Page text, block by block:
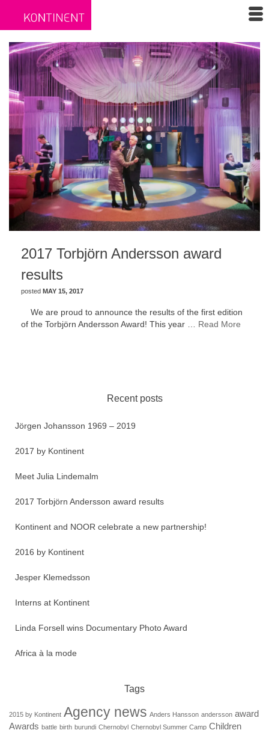
2017 Torbjörn Andersson award
results
posted MAY 15, 2017
We are proud to announce the results of the first edition
of the Torbjörn Andersson Award! This year … Read More
Recent posts
Jörgen Johansson 1969 – 2019
2017 by Kontinent
Meet Julia Lindemalm
2017 Torbjörn Andersson award results
Kontinent and NOOR celebrate a new partnership!
2016 by Kontinent
Jesper Klemedsson
Interns at Kontinent
Linda Forsell wins Documentary Photo Award
Africa à la mode
Tags
2015 by Kontinent Agency news Anders Hansson andersson award
Awards battle birth burundi Chernobyl Chernobyl Summer Camp Children